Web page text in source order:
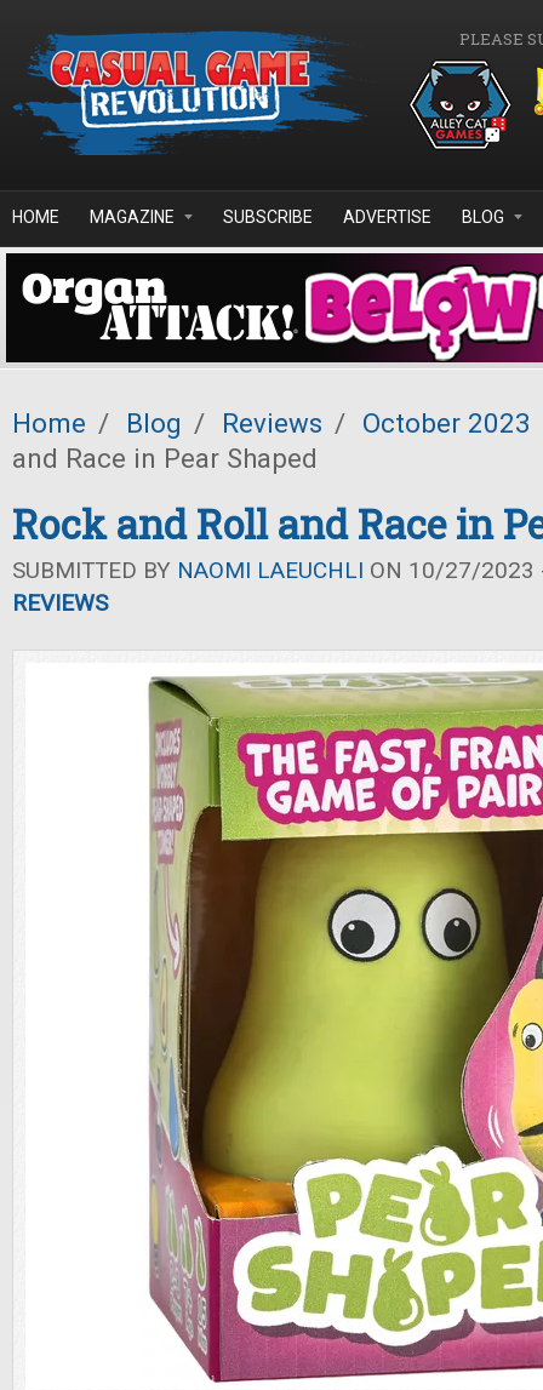
PLEASE
HOME MAGAZINE SUBSCRIBE ADVERTISE BLOG
Home / Blog / Reviews / October 2023
and Race in Pear Shaped
Rock and Roll and Race in
SUBMITTED BY NAOMI LAEUCHLI ON 10/27/2023
REVIEWS